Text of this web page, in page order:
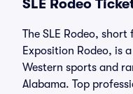
SLE Rodeo
The SLE Rodeo,
Exposition Rodeo, is
Western sports and
Alabama. Top